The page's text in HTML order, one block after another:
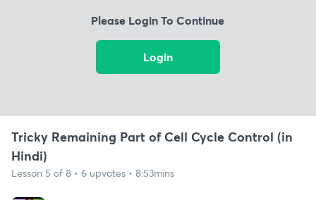
Please Login To Continue
Login
Tricky Remaining Part of Cell Cycle Control (in
Hindi)
Lesson 5 of 8 • 6 upvotes • 8:53mins